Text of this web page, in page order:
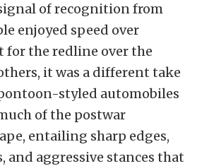
of recognition from
enjoyed speed over
for the redline over the
it was a different take
styled automobiles
of the postwar
entailing sharp edges,
and aggressive stances that